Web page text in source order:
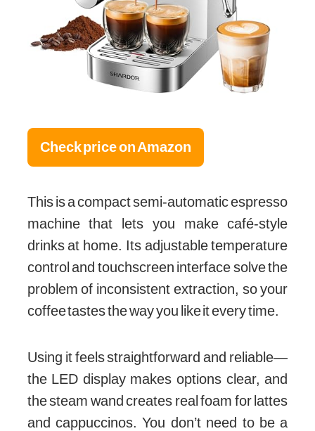
Check price on Amazon
This is a compact semi-automatic espresso
machine that lets you make café-style
drinks at home. Its adjustable temperature
control and touchscreen interface solve the
problem of inconsistent extraction, so your
coffee tastes the way you like it every time.
Using it feels straightforward and reliable—
the LED display makes options clear, and
the steam wand creates real foam for lattes
and cappuccinos. You don’t need to be a